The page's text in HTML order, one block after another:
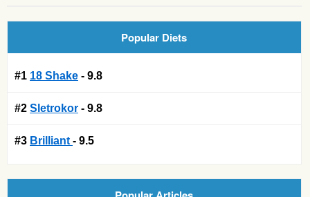
Popular Diets
#1 18 Shake - 9.8
#2 Sletrokor - 9.8
#3 Brilliant - 9.5